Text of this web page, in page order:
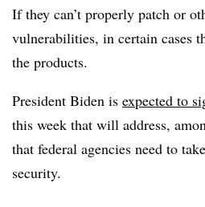
If they can’t properly patch or
vulnerabilities, in certain cases
the products.
President Biden is expected to
this week that will address,
that federal agencies need to
security.